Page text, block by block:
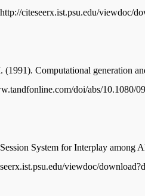
citeseerx.ist.psu.edu/viewdoc/
Computational generation
doi/abs/10.1080/
System for Interplay among
viewdoc/